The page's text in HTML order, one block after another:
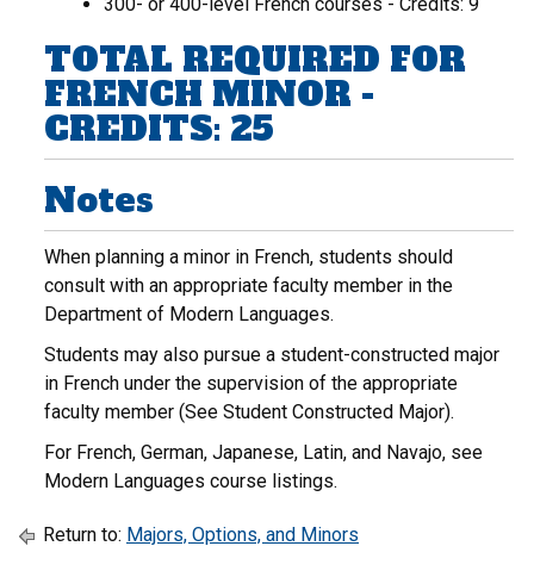
TOTAL REQUIRED FOR
FRENCH MINOR -
CREDITS: 25
Notes
When planning a minor in French, students should
consult with an appropriate faculty member in the
Department of Modern Languages.
Students may also pursue a student-constructed major
in French under the supervision of the appropriate
faculty member (See Student Constructed Major).
For French, German, Japanese, Latin, and Navajo, see
Modern Languages course listings.
Return to: Majors, Options, and Minors